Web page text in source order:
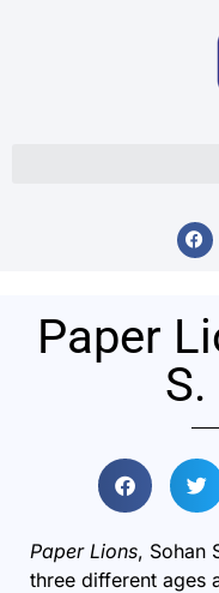
Paper
Paper Lions, Sohan
three different ages